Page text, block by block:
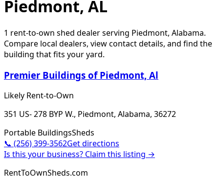
Piedmont, AL
1 rent-to-own shed dealerserving Piedmont, Alabama.
Compare local dealers, view contact details, and find the
building that fits your yard.
Premier Buildings of Piedmont, Al
Likely Rent-to-Own
351 US- 278 BYP W., Piedmont, Alabama, 36272
Portable BuildingsSheds
📞 (256) 399-3562Get directions
Is this your business? Claim this listing →
RentToOwnSheds.com